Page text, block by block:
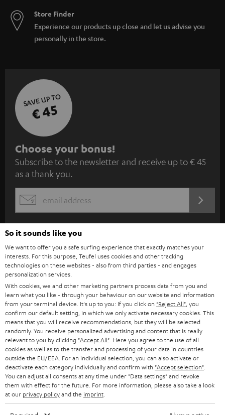
Store Finder
Experience our products up close and let us advise you
personally in the store.
SAVE UP TO
€ 45
S
u
b
s
c
r
i
b
e
t
o
n
e
w
s
l
e
t
Choose your bonus!
Subscribe to the newsletter and receive up to € 45
as a thank you.
EMAIL
Categories
HOME CINEMA
SPEAKER PACKAGES
SOUNDBARS
Company
SUPPORT
PRESS
Teufel Online Shops
GERMANY
So it sounds like you
We want to offer you a safe surfing experience that exactly matches your
interests. For this purpose, Teufel uses cookies and other tracking
technologies on these websites - also from third parties - and engages
personalization services.
With cookies, we and other marketing partners process data from you and
learn what you like - through your behaviour on our website and information
from your terminal device. It's up to you: If you click on "Reject All" , you
confirm our default setting, in which we only activate necessary cookies. This
means that you will receive recommendations, but they will be selected
randomly. You receive personalized advertising and content that is really
relevant to you by clicking "Accept All" . Here you agree to the use of all
cookies as well as to the transfer and processing of your data in countries
outside the EU/EEA. For an individual selection, you can also activate or
deactivate each category individually and confirm with "Accept selection"
You can adjust all consents at any time under "Data settings" and revoke
them with effect for the future. For more information, please also take a look
at our privacy policyand the imprint